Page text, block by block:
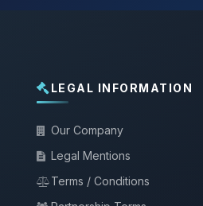
LEGAL INFORMATION
Our Company
Legal Mentions
Terms / Conditions